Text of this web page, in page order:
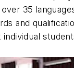
35
and